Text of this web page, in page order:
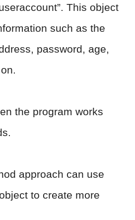
This object
such as the
password, age,
the program works
approach can use
to create more